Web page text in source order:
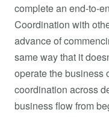
complete an end-to-
Coordination with
advance of
same way that it
operate the business
coordination across
business flow from